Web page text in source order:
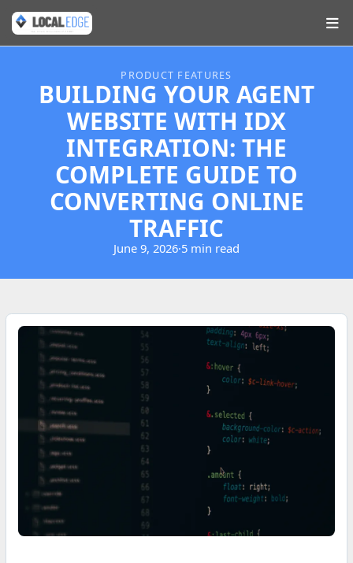
PRODUCT FEATURES
BUILDING YOUR AGENT
WEBSITE WITH IDX
INTEGRATION: THE
COMPLETE GUIDE TO
CONVERTING ONLINE
TRAFFIC
June 9, 2026·5 min read